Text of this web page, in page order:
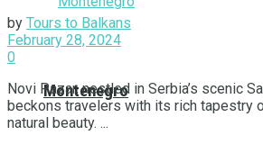
Montenegro
by Tours to Balkans
February 28, 2024
0
Novi Pazar, nestled in Serbia’s scenic
beckons travelers with its rich tapestry
natural beauty. ...